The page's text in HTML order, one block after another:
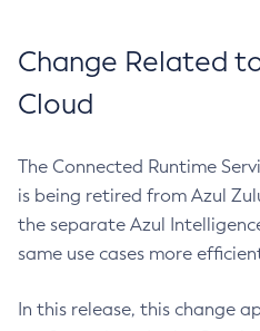
Change Related
Cloud
The Connected Runtime
is being retired from Azul
the separate Azul
same use cases more
In this release, this change